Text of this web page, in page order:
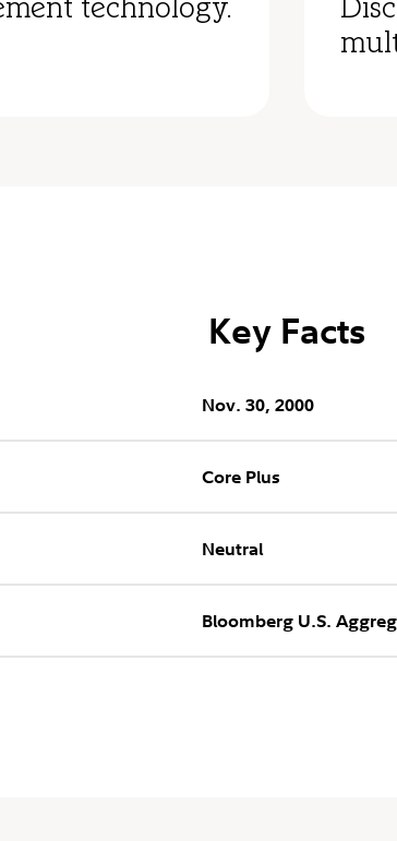
technology.
Key Facts
Nov. 30, 2000
Core Plus
Neutral
Bloomberg U.S.